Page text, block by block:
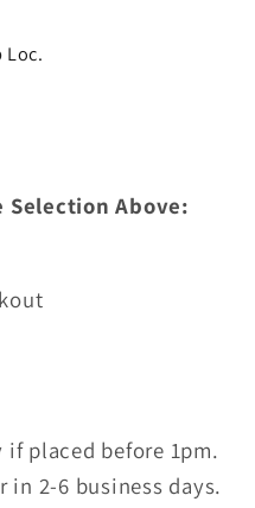
Loc.
Selection Above:
if placed before 1pm.
in 2-6 business days.